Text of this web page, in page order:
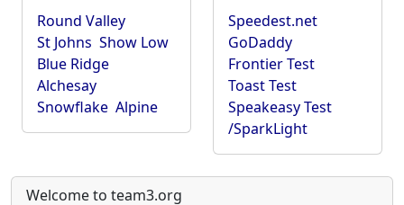
Round Valley
St Johns Show Low
Blue Ridge
Alchesay
Snowflake Alpine
Speedest.net
GoDaddy
Frontier Test
Toast Test
Speakeasy Test
/SparkLight
Welcome to team3.org